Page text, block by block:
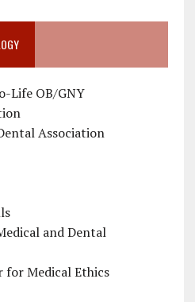
Life OB/GNY
Association
and Dental
for Medical Ethics